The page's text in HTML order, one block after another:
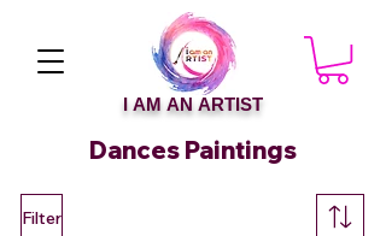
I AM AN ARTIST
Dances Paintings
Filter